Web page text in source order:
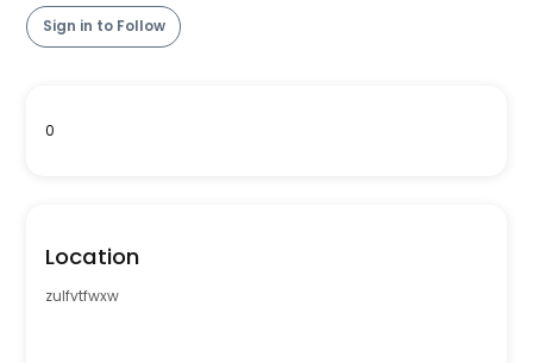
Sign in to Follow
0
Location
zulfvtfwxw